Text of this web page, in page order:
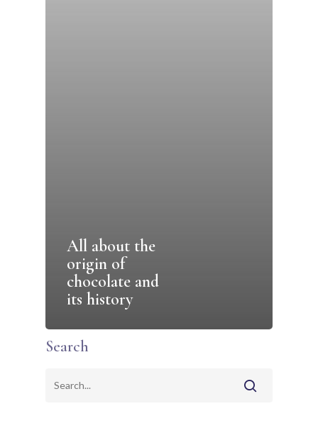
All about the
origin of
chocolate and
its history
Search